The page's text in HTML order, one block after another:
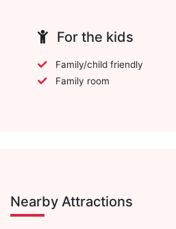
For the kids
Family/child friendly
Family room
Nearby Attractions